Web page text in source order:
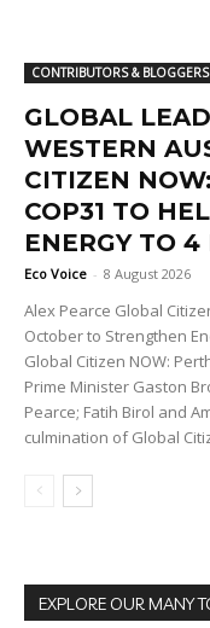
CONTRIBUTORS & BLOGGERS
GLOBAL
WESTERN
CITIZEN
COP31 TO
ENERGY TO
Eco Voice - 8 August 2026
Alex Pearce Global
October to Strengthen
Global Citizen NOW:
Prime Minister Gaston
Pearce; Fatih Birol and
culmination of Global
EXPLORE OUR MANY